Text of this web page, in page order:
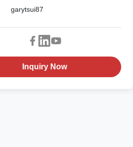
garytsui87
Inquiry Now